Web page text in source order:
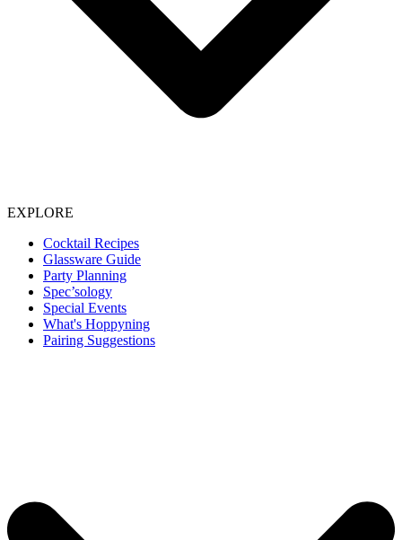
EXPLORE
Cocktail Recipes
Glassware Guide
Party Planning
Spec’sology
Special Events
What's Hoppyning
Pairing Suggestions